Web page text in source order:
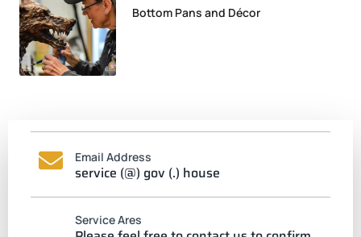
Bottom Pans and Décor
Email Address
service (@) gov (.) house
Service Ares